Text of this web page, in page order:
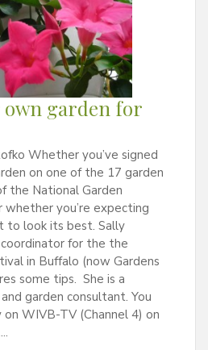
own garden for
Whether you’ve signed
on one of the 17 garden
the National Garden
whether you’re expecting
to look its best. Sally
for the the
in Buffalo (now Gardens
some tips. She is a
garden consultant. You
WIVB-TV (Channel 4) on